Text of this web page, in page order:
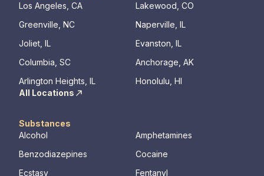
Los Angeles, CA
Lakewood, CO
Greenville, NC
Naperville, IL
Joliet, IL
Evanston, IL
Columbia, SC
Anchorage, AK
Arlington Heights, IL
Honolulu, HI
All Locations
Substances
Alcohol
Amphetamines
Benzodiazepines
Cocaine
Ecstasy
Fentanyl